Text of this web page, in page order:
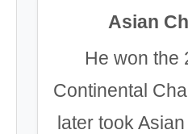
Asian
He won the
Continental
later took